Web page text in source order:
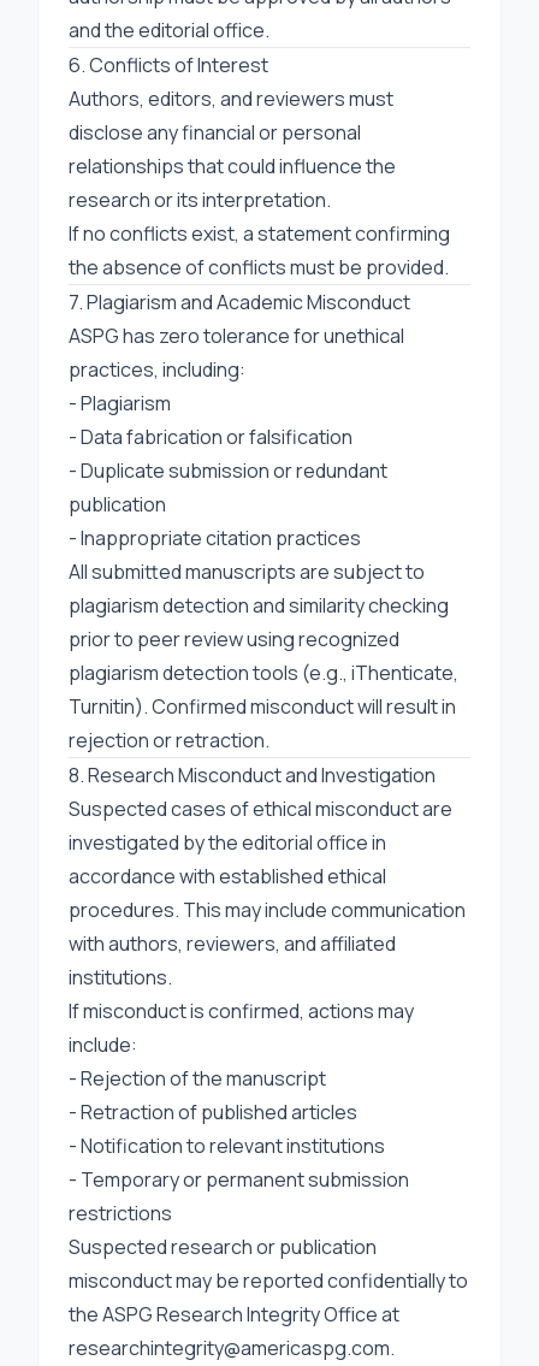
and the editorial office.
6. Conflicts of Interest
Authors, editors, and reviewers must
disclose any financial or personal
relationships that could influence the
research or its interpretation.
If no conflicts exist, a statement confirming
the absence of conflicts must be provided.
7. Plagiarism and Academic Misconduct
ASPG has zero tolerance for unethical
practices, including:
- Plagiarism
- Data fabrication or falsification
- Duplicate submission or redundant
publication
- Inappropriate citation practices
All submitted manuscripts are subject to
plagiarism detection and similarity checking
prior to peer review using recognized
plagiarism detection tools (e.g., iThenticate,
Turnitin). Confirmed misconduct will result in
rejection or retraction.
8. Research Misconduct and Investigation
Suspected cases of ethical misconduct are
investigated by the editorial office in
accordance with established ethical
procedures. This may include communication
with authors, reviewers, and affiliated
institutions.
If misconduct is confirmed, actions may
include:
- Rejection of the manuscript
- Retraction of published articles
- Notification to relevant institutions
- Temporary or permanent submission
restrictions
Suspected research or publication
misconduct may be reported confidentially to
the ASPG Research Integrity Office at
researchintegrity@americaspg.com.